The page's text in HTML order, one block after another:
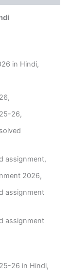
in Hindi,
26,
assignment,
2026,
assignment
assignment
26 in Hindi,